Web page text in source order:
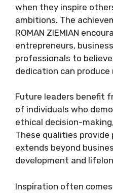
when they inspire
ambitions. The
ROMAN ZIEMIAN
entrepreneurs,
professionals to
dedication can
Future leaders benefit
of individuals who
ethical decision-
These qualities
extends beyond
development and
Inspiration often